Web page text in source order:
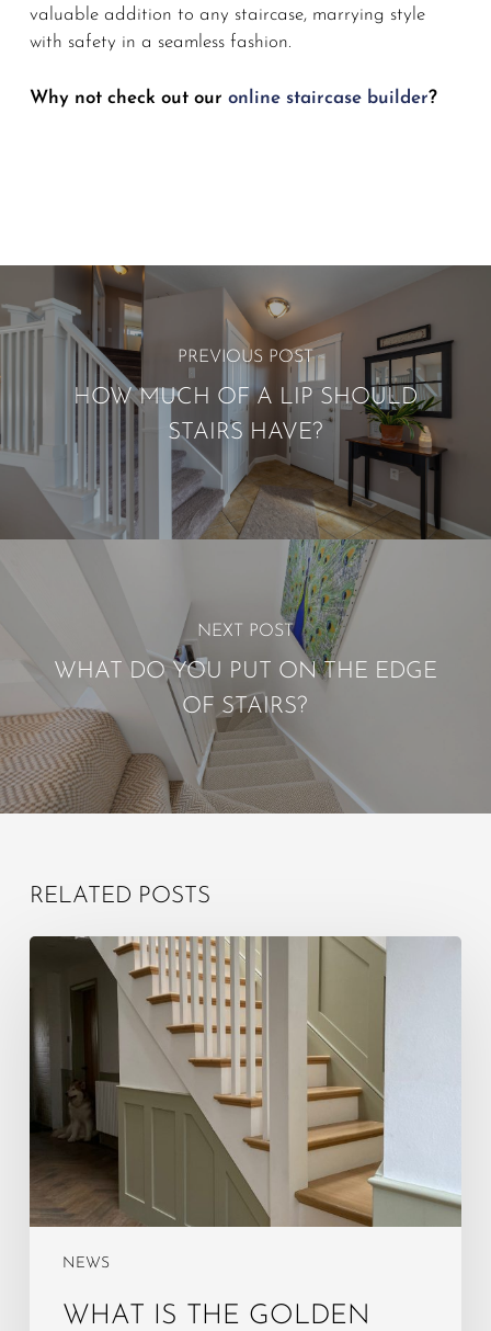
valuable addition to any staircase, marrying style
with safety in a seamless fashion.
Why not check out our online staircase builder?
PREVIOUS POST
HOW MUCH OF A LIP SHOULD
STAIRS HAVE?
NEXT POST
WHAT DO YOU PUT ON THE EDGE
OF STAIRS?
RELATED POSTS
NEWS
golden
rule
for
stairs?
WHAT IS THE GOLDEN